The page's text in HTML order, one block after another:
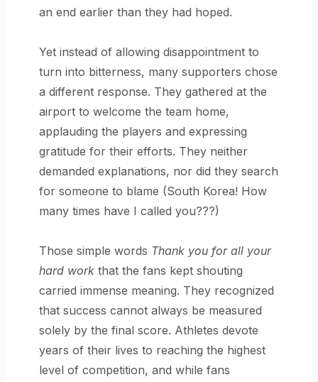
an end earlier than they had hoped.
Yet instead of allowing disappointment to
turn into bitterness, many supporters chose
a different response. They gathered at the
airport to welcome the team home,
applauding the players and expressing
gratitude for their efforts. They neither
demanded explanations, nor did they search
for someone to blame (South Korea! How
many times have I called you???)
Those simple words Thank you for all your
hard workthat the fans kept shouting
carried immense meaning. They recognized
that success cannot always be measured
solely by the final score. Athletes devote
years of their lives to reaching the highest
level of competition, and while fans